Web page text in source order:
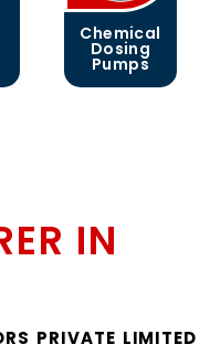
IN
PRIVATE LIMITED